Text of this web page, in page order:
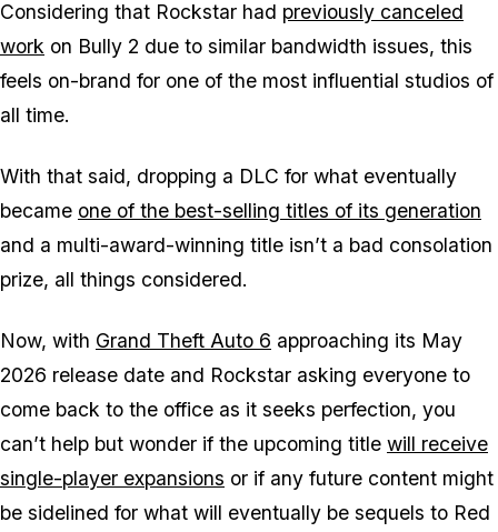
Considering that Rockstar had previously canceled
work on Bully 2 due to similar bandwidth issues, this
feels on-brand for one of the most influential studios of
all time.
With that said, dropping a DLC for what eventually
became one of the best-selling titles of its generation
and a multi-award-winning title isn’t a bad consolation
prize, all things considered.
Now, with Grand Theft Auto 6 approaching its May
2026 release date and Rockstar asking everyone to
come back to the office as it seeks perfection, you
can’t help but wonder if the upcoming title will receive
single-player expansions or if any future content might
be sidelined for what will eventually be sequels to Red